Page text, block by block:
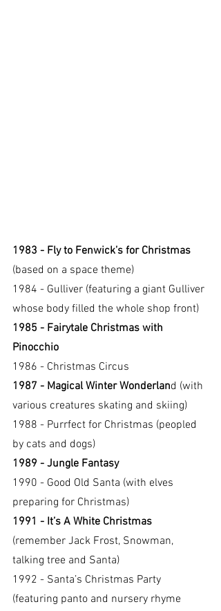
1983 - Fly to Fenwick’s for Christmas
(based on a space theme)
1984 - Gulliver (featuring a giant Gulliver
whose body filled the whole shop front)
1985 - Fairytale Christmas with
Pinocchio
1986 - Christmas Circus
1987 - Magical Winter Wonderland (with
various creatures skating and skiing)
1988 - Purrfect for Christmas (peopled
by cats and dogs)
1989 - Jungle Fantasy
1990 - Good Old Santa (with elves
preparing for Christmas)
1991 - It’s A White Christmas
(remember Jack Frost, Snowman,
talking tree and Santa)
1992 - Santa’s Christmas Party
(featuring panto and nursery rhyme